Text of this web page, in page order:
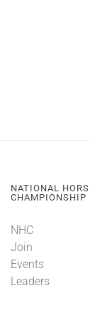
NATIONAL
CHAMPIONSHIP
NHC
Join
Events
Leaders